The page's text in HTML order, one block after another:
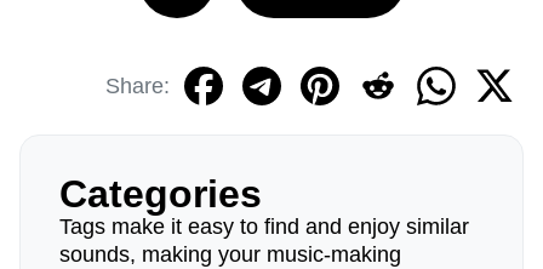
Share:
Categories
Tags make it easy to find and enjoy similar
sounds, making your music-making